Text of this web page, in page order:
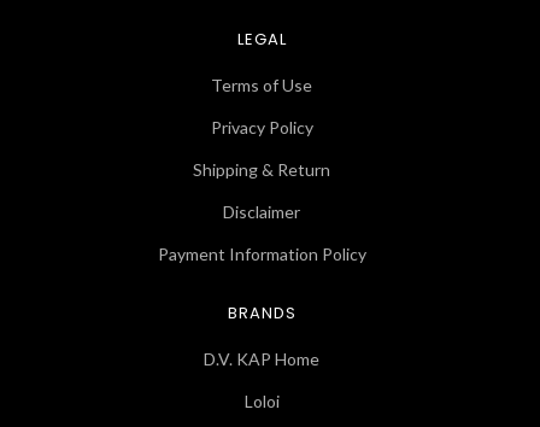
LEGAL
Terms of Use
Privacy Policy
Shipping & Return
Disclaimer
Payment Information Policy
BRANDS
D.V. KAP Home
Loloi